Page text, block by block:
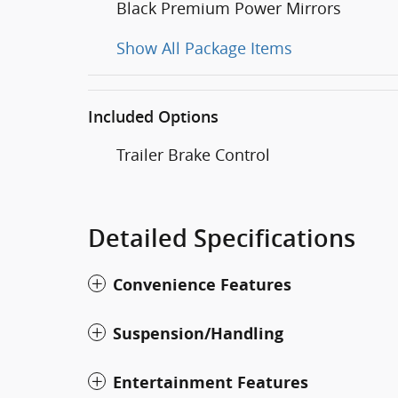
Black Premium Power Mirrors
Show All Package Items
Included Options
Trailer Brake Control
Detailed Specifications
Convenience Features
Suspension/Handling
Entertainment Features